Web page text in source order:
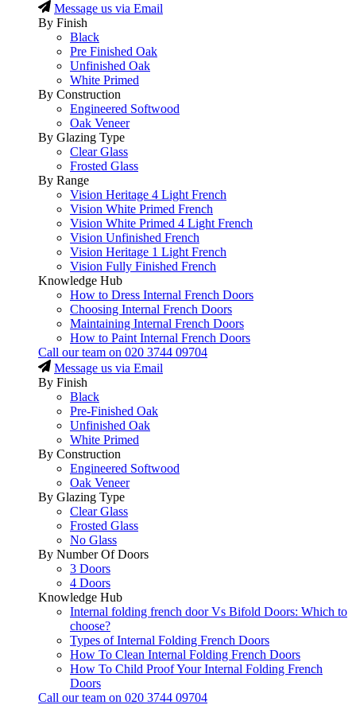
Message us via Email
By Finish
Black
Pre Finished Oak
Unfinished Oak
White Primed
By Construction
Engineered Softwood
Oak Veneer
By Glazing Type
Clear Glass
Frosted Glass
By Range
Vision Heritage 4 Light French
Vision White Primed French
Vision White Primed 4 Light French
Vision Unfinished French
Vision Heritage 1 Light French
Vision Fully Finished French
Knowledge Hub
How to Dress Internal French Doors
Choosing Internal French Doors
Maintaining Internal French Doors
How to Paint Internal French Doors
Call our team on 020 3744 09704
Message us via Email
By Finish
Black
Pre-Finished Oak
Unfinished Oak
White Primed
By Construction
Engineered Softwood
Oak Veneer
By Glazing Type
Clear Glass
Frosted Glass
No Glass
By Number Of Doors
3 Doors
4 Doors
Knowledge Hub
Internal folding french door Vs Bifold Doors: Which to
choose?
Types of Internal Folding French Doors
How To Clean Internal Folding French Doors
How To Child Proof Your Internal Folding French
Doors
Call our team on 020 3744 09704